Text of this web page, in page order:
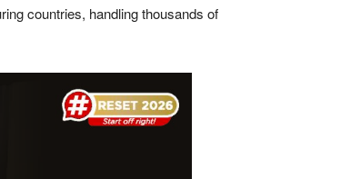
countries, handling thousands of